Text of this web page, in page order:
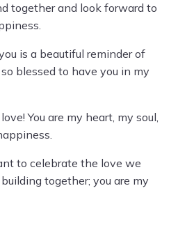
together and look forward to
is a beautiful reminder of
blessed to have you in my
You are my heart, my soul,
to celebrate the love we
together; you are my